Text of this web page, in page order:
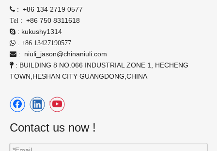
 : +86 134 2719 0577
Tel : +86 750 8311618
 : kukushy1314
 : +86 13427190577
 : niuli_jason@chinaniuli.com
 : BUILDING 8 NO.066 INDUSTRIAL ZONE 1, HECHENG
TOWN,HESHAN CITY GUANGDONG,CHINA
Contact us now !